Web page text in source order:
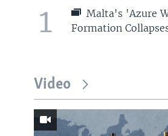
1
Malta's 'Azure
Formation
Video